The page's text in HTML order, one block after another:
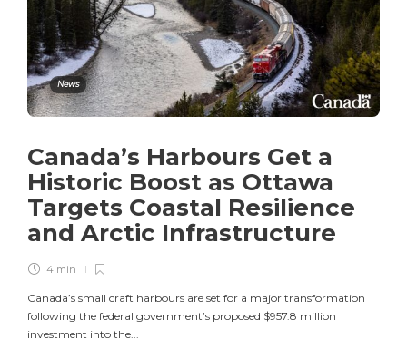
News
Canada’s Harbours Get a
Historic Boost as Ottawa
Targets Coastal Resilience
and Arctic Infrastructure
4 min
Canada’s small craft harbours are set for a major transformation
following the federal government’s proposed $957.8 million
investment into the...